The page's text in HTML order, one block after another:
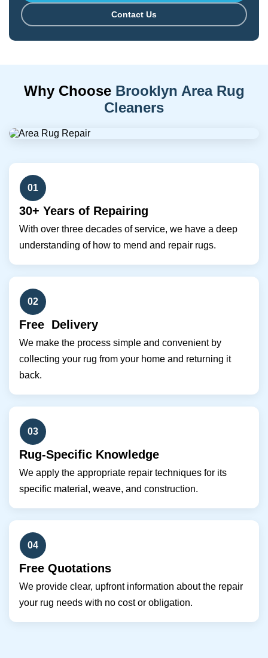
Contact Us
Why Choose Brooklyn Area Rug
Cleaners
01
30+ Years of Repairing
With over three decades of service, we have a deep
understanding of how to mend and repair rugs.
02
Free Delivery
We make the process simple and convenient by
collecting your rug from your home and returning it
back.
03
Rug-Specific Knowledge
We apply the appropriate repair techniques for its
specific material, weave, and construction.
04
Free Quotations
We provide clear, upfront information about the repair
your rug needs with no cost or obligation.